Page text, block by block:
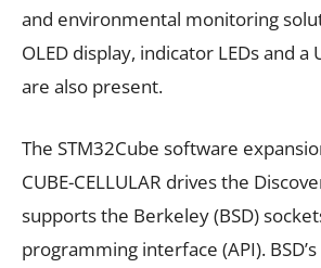
and environmental monitoring
OLED display, indicator LEDs and a
are also present.
The STM32Cube software
CUBE-CELLULAR drives the
supports the Berkeley (BSD)
programming interface (API).